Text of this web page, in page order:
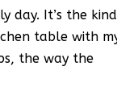
day. It’s the kind
table with
the way the